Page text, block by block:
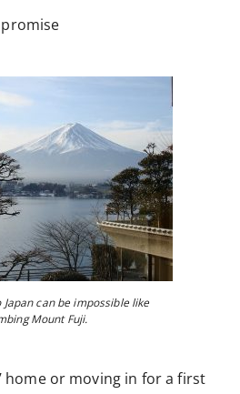
can be impossible like
Mount Fuji.
home or moving in for a first